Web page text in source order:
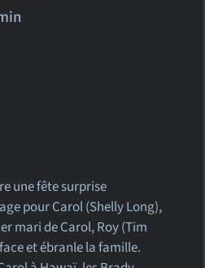
une fête surprise
pour Carol (Shelly Long),
mari de Carol, Roy (Tim
et ébranle la famille.